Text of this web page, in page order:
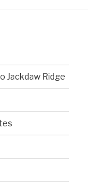
Jackdaw Ridge